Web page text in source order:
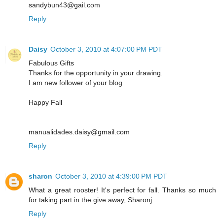
sandybun43@gail.com
Reply
Daisy October 3, 2010 at 4:07:00 PM PDT
Fabulous Gifts
Thanks for the opportunity in your drawing.
I am new follower of your blog
Happy Fall
manualidades.daisy@gmail.com
Reply
sharon October 3, 2010 at 4:39:00 PM PDT
What a great rooster! It's perfect for fall. Thanks so much
for taking part in the give away, Sharonj.
Reply